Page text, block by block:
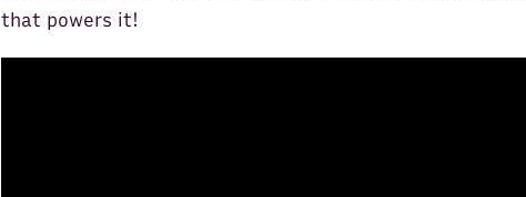
that powers it!